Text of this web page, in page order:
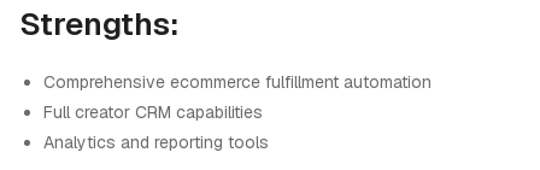
Strengths:
Comprehensive ecommerce fulfillment automation
Full creator CRM capabilities
Analytics and reporting tools